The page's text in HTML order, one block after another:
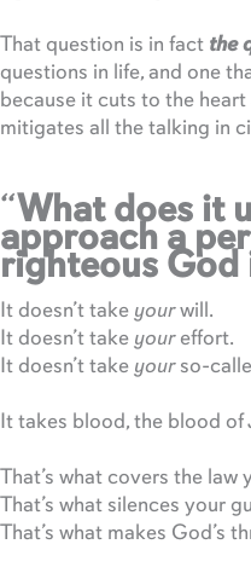
That question is in fact the
questions in life, and one
because it cuts to the
mitigates all the talking in
“What does it
approach a
righteous God
It doesn’t take yourwill.
It doesn’t take youreffort.
It doesn’t take yourso-
It takes blood, the blood of
That’s what covers the law
That’s what silences your
That’s what makes God’s